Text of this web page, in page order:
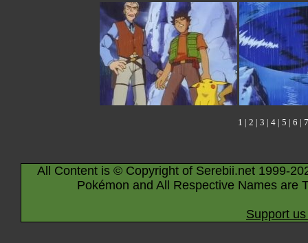
1 | 2 | 3 | 4 | 5 | 6 | 7
All Content is © Copyright of Serebii.net 1999-
Pokémon and All Respective Names are
Support